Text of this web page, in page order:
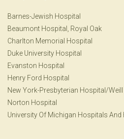
Barnes-Jewish Hospital
Beaumont Hospital, Royal Oak
Charlton Memorial Hospital
Duke University Hospital
Evanston Hospital
Henry Ford Hospital
New York-Presbyterian Hospital/
Norton Hospital
University Of Michigan Hospitals And